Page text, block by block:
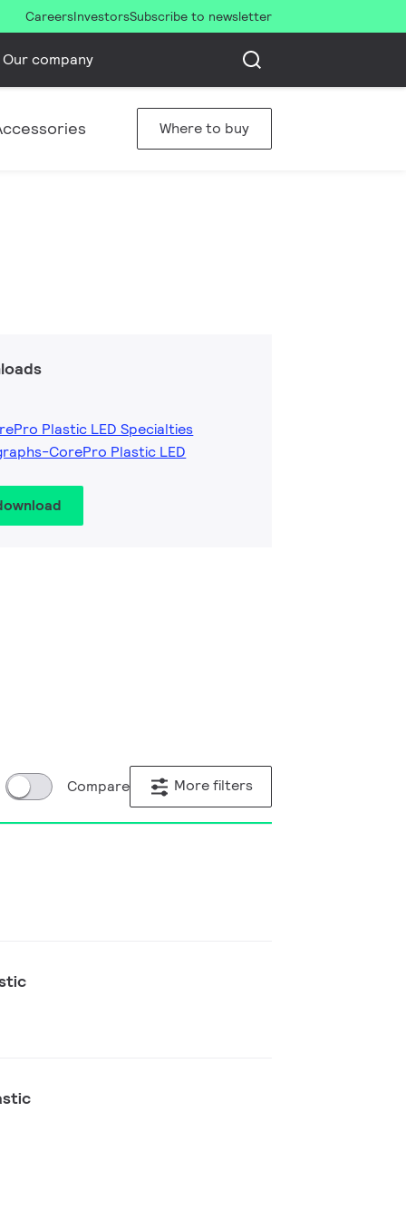
CareersInvestorsSubscribe to newsletter
Our company
Where to buy
Plastic LED Specialties
CorePro Plastic LED
Compare More filters